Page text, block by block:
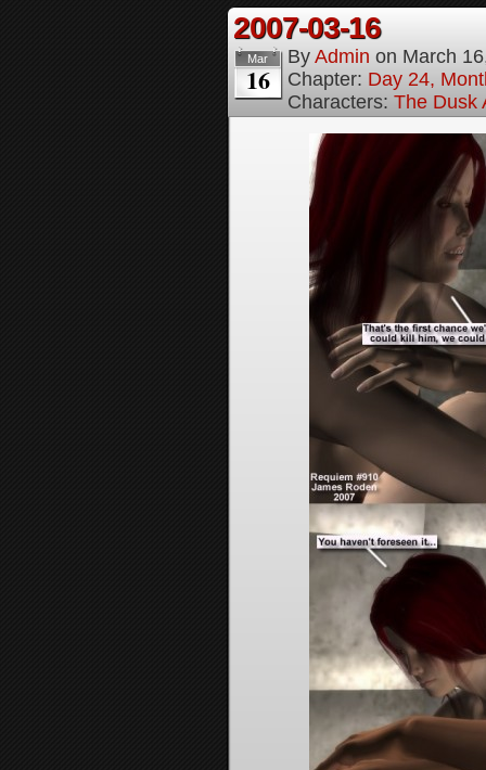
2007-03-16
Mar
16
By Admin on March
Chapter: Day 24,
Characters: The Dusk